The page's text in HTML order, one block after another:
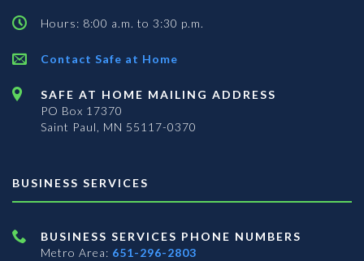
Hours: 8:00 a.m. to 3:30 p.m.
Contact Safe at Home
SAFE AT HOME MAILING ADDRESS
PO Box 17370
Saint Paul, MN 55117-0370
BUSINESS SERVICES
BUSINESS SERVICES PHONE NUMBERS
Metro Area: 651-296-2803